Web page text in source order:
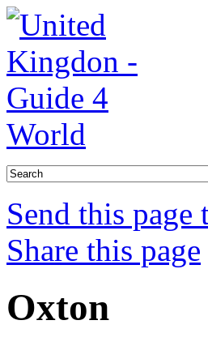
Send this page
Share this page
Oxton